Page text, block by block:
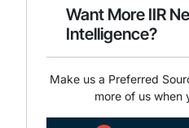
k
Want More IIR
Intelligence?
Make us a Preferred
more of us when